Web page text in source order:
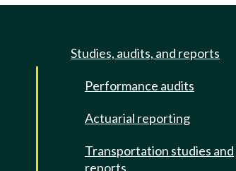
Studies, audits, and reports
Performance audits
Actuarial reporting
Transportation studies and
reports